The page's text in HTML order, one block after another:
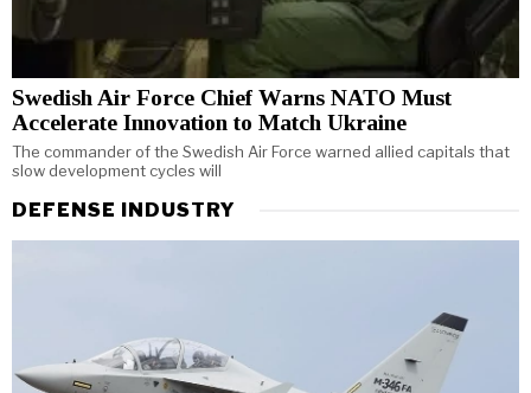
Swedish Air Force Chief Warns NATO Must
Accelerate Innovation to Match Ukraine
The commander of the Swedish Air Force warned allied capitals that
slow development cycles will
DEFENSE INDUSTRY